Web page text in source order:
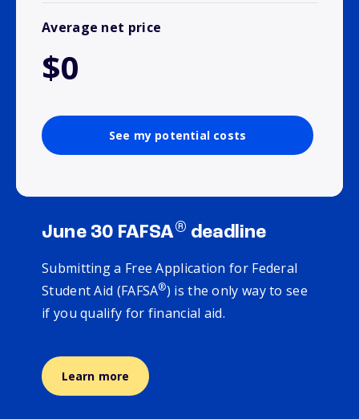
Average net price
$0
See my potential costs
June 30 FAFSA® deadline
Submitting a Free Application for Federal
Student Aid (FAFSA®) is the only way to see
if you qualify for financial aid.
Learn more